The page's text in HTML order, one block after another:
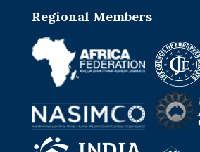
Regional Members